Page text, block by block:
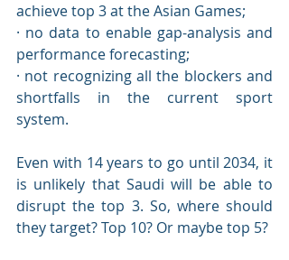
achieve top 3 at the Asian Games;
· no data to enable gap-analysis and
performance forecasting;
· not recognizing all the blockers and
shortfalls in the current sport
system.
Even with 14 years to go until 2034, it
is unlikely that Saudi will be able to
disrupt the top 3. So, where should
they target? Top 10? Or maybe top 5?